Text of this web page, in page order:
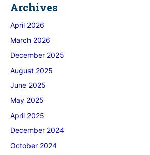
Archives
April 2026
March 2026
December 2025
August 2025
June 2025
May 2025
April 2025
December 2024
October 2024